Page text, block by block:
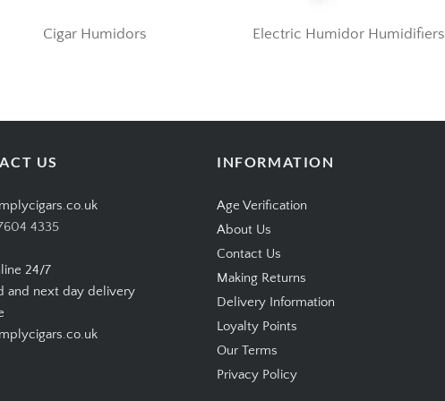
Cigar Humidors Electric Humidor Humidifiers
US
4335
24/7
and next day delivery
INFORMATION
Age Verification
About Us
Contact Us
Making Returns
Delivery Information
Loyalty Points
Our Terms
Privacy Policy